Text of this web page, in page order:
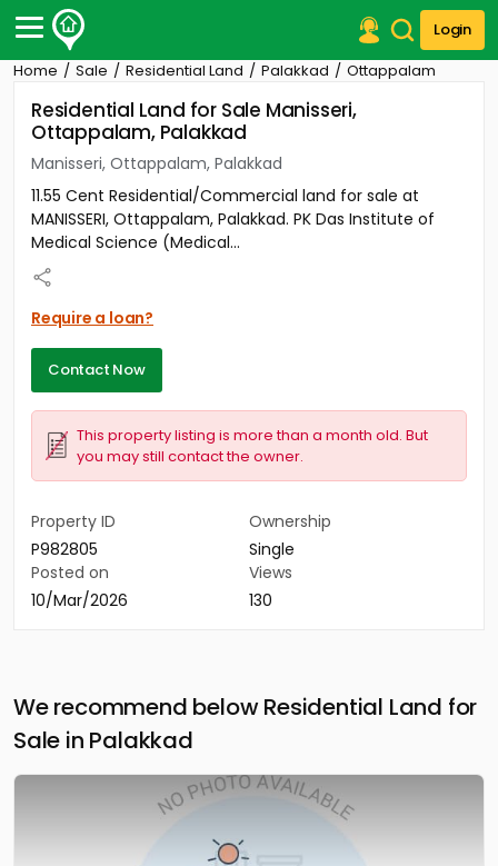
Login
Post Your Property
Post Your Requirement
Properties for Sale
Properties for Rent
Premium Projects
Finance Center
Our Services
Contact Us
Home Sale Residential Land Palakkad Ottappalam
Residential Land for Sale Manisseri,
Ottappalam, Palakkad
Manisseri, Ottappalam, Palakkad
11.55 Cent Residential/Commercial land for sale at
MANISSERI, Ottappalam, Palakkad. PK Das Institute of
Medical Science (Medical...
Require a loan?
Contact Now
This property listing is more than a month old. But
you may still contact the owner.
Property ID
P982805
Ownership
Single
Posted on
10/Mar/2026
Views
130
We recommend below Residential Land for
Sale in Palakkad